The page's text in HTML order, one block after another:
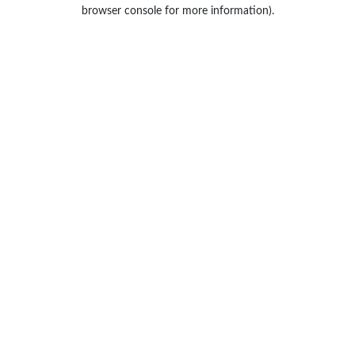
browser console for more information).